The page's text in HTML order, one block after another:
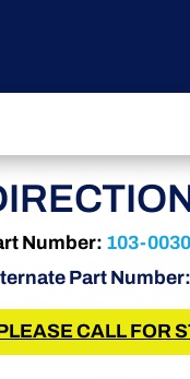
Number: 103-
Part Number:
CALL FOR